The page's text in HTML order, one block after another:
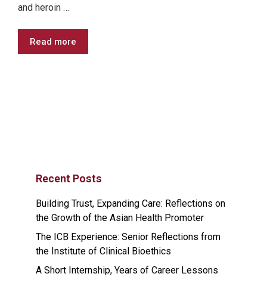
and heroin …
Read more
Recent Posts
Building Trust, Expanding Care: Reflections on
the Growth of the Asian Health Promoter
The ICB Experience: Senior Reflections from
the Institute of Clinical Bioethics
A Short Internship, Years of Career Lessons